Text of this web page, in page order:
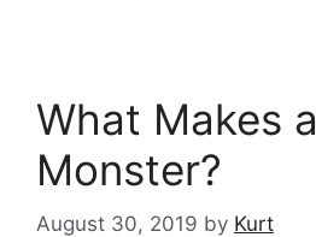
What Makes a
Monster?
August 30, 2019 by Kurt